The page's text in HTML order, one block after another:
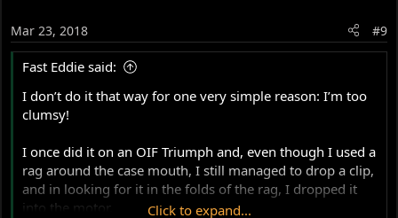
Mar 23, 2018 #9
Fast Eddie said:
I don’t do it that way for one very simple reason: I’m too
clumsy!
I once did it on an OIF Triumph and, even though I used a
rag around the case mouth, I still managed to drop a clip,
and in looking for it in the folds of the rag, I dropped it
into the motor.
Click to expand...